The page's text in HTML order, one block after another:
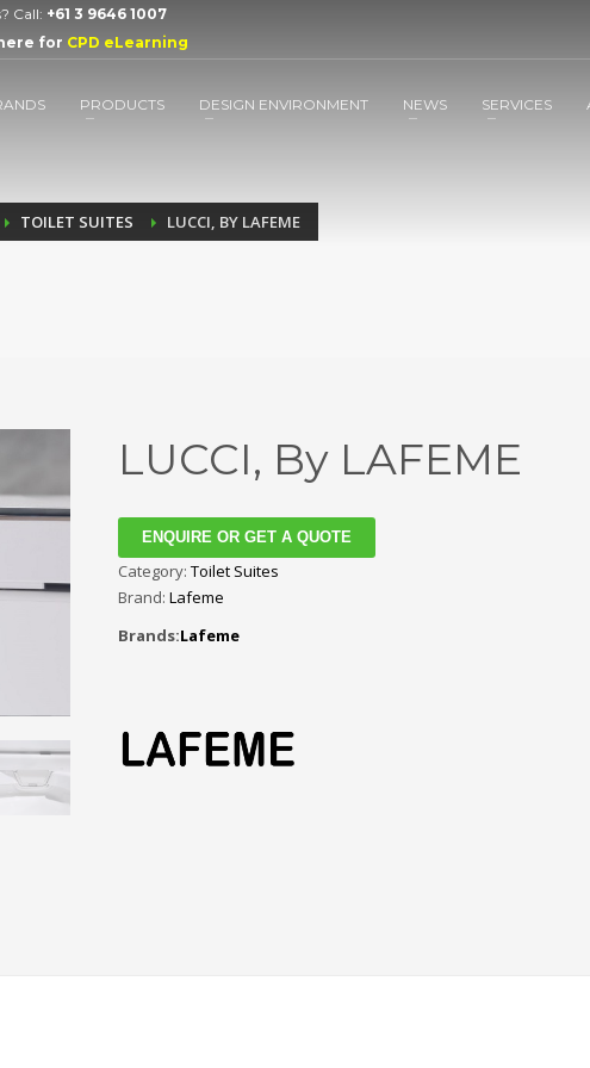
Call: +61 3 9646 1007
for CPD eLearning
PRODUCTS DESIGN ENVIRONMENT NEWS SERVICES
TOILET SUITES LUCCI, BY LAFEME
LUCCI, By LAFEME
ENQUIRE OR GET A QUOTE
Category: Toilet Suites
Brand: Lafeme
Brands:Lafeme